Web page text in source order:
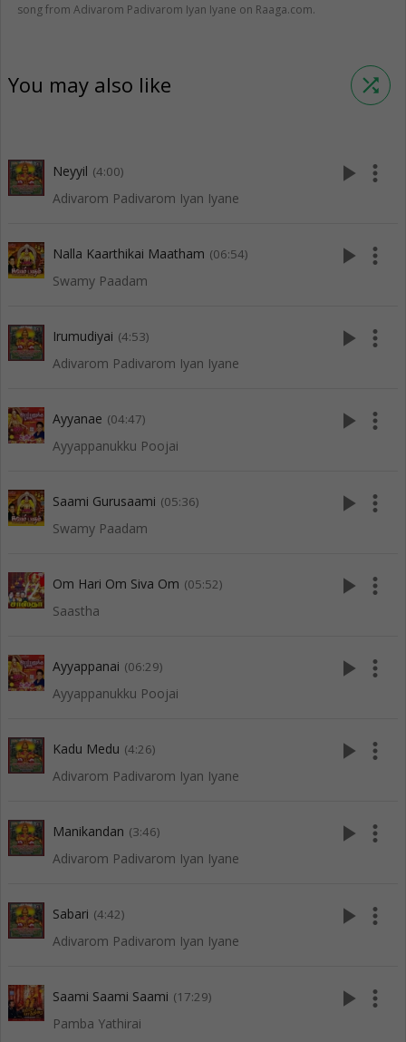
song from Adivarom Padivarom Iyan Iyane on Raaga.com.
You may also like shuffle
Neyyil (4:00)
Adivarom Padivarom Iyan Iyane
play_arrow more_vert
Nalla Kaarthikai Maatham (06:54)
Swamy Paadam
play_arrow more_vert
Irumudiyai (4:53)
Adivarom Padivarom Iyan Iyane
play_arrow more_vert
Ayyanae (04:47)
Ayyappanukku Poojai
play_arrow more_vert
Saami Gurusaami (05:36)
Swamy Paadam
play_arrow more_vert
Om Hari Om Siva Om (05:52)
Saastha
play_arrow more_vert
Ayyappanai (06:29)
Ayyappanukku Poojai
play_arrow more_vert
Kadu Medu (4:26)
Adivarom Padivarom Iyan Iyane
play_arrow more_vert
Manikandan (3:46)
Adivarom Padivarom Iyan Iyane
play_arrow more_vert
Sabari (4:42)
Adivarom Padivarom Iyan Iyane
play_arrow more_vert
Saami Saami Saami (17:29)
Pamba Yathirai
play_arrow more_vert